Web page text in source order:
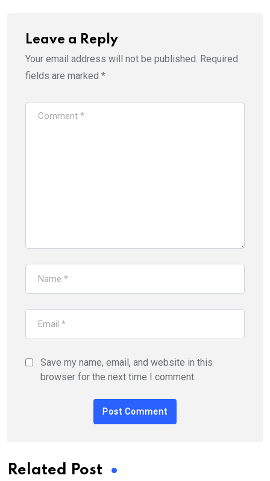
Leave a Reply
Your email address will not be published. Required
fields are marked *
Save my name, email, and website in this
browser for the next time I comment.
Related Post